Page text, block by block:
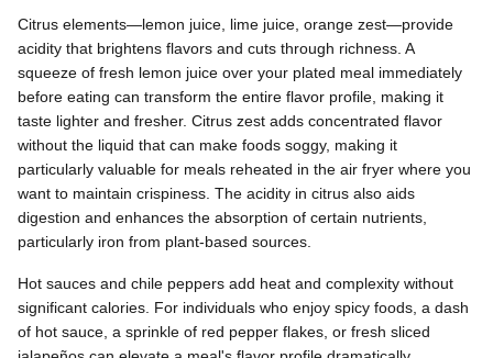
Citrus elements—lemon juice, lime juice, orange zest—provide
acidity that brightens flavors and cuts through richness. A
squeeze of fresh lemon juice over your plated meal immediately
before eating can transform the entire flavor profile, making it
taste lighter and fresher. Citrus zest adds concentrated flavor
without the liquid that can make foods soggy, making it
particularly valuable for meals reheated in the air fryer where you
want to maintain crispiness. The acidity in citrus also aids
digestion and enhances the absorption of certain nutrients,
particularly iron from plant-based sources.
Hot sauces and chile peppers add heat and complexity without
significant calories. For individuals who enjoy spicy foods, a dash
of hot sauce, a sprinkle of red pepper flakes, or fresh sliced